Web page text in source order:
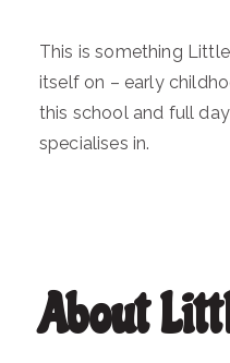
This is something
itself on – early
this school and full
specialises in.
About